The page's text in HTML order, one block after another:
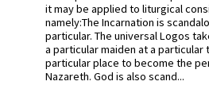
it may be applied to liturgical
namely:The Incarnation is
particular. The universal Logos
a particular maiden at a particular
particular place to become the
Nazareth. God is also scand...